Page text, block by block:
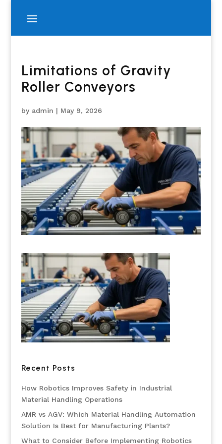
Limitations of Gravity
Roller Conveyors
by admin | May 9, 2026
Recent Posts
How Robotics Improves Safety in Industrial
Material Handling Operations
AMR vs AGV: Which Material Handling Automation
Solution Is Best for Manufacturing Plants?
What to Consider Before Implementing Robotics